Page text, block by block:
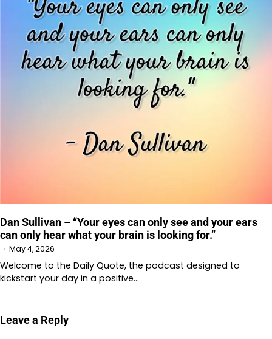
Dan Sullivan – “Your eyes can only see and your ears
can only hear what your brain is looking for.”
May 4, 2026
Welcome to the Daily Quote, the podcast designed to
kickstart your day in a positive…
Leave a Reply